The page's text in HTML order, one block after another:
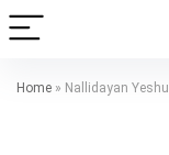
Home » Nallidayan